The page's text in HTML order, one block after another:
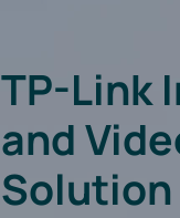
TP-Link
and
Solution